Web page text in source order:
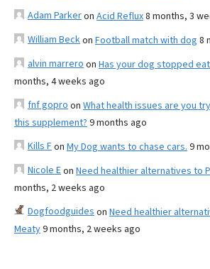
Adam Parkeron Acid Reflux8 months, 3
William Beckon Football match with dog 8
alvin marrero on Has your dog stopped
months, 4 weeks ago
fnf gopro on What health issues are you
this supplement? 9 months ago
Kills Fon My Dog wants to chase cars. 9
Nicole Eon Need healthier alternatives to
months, 2 weeks ago
Dogfoodguides on Need healthier
Meaty9 months, 2 weeks ago